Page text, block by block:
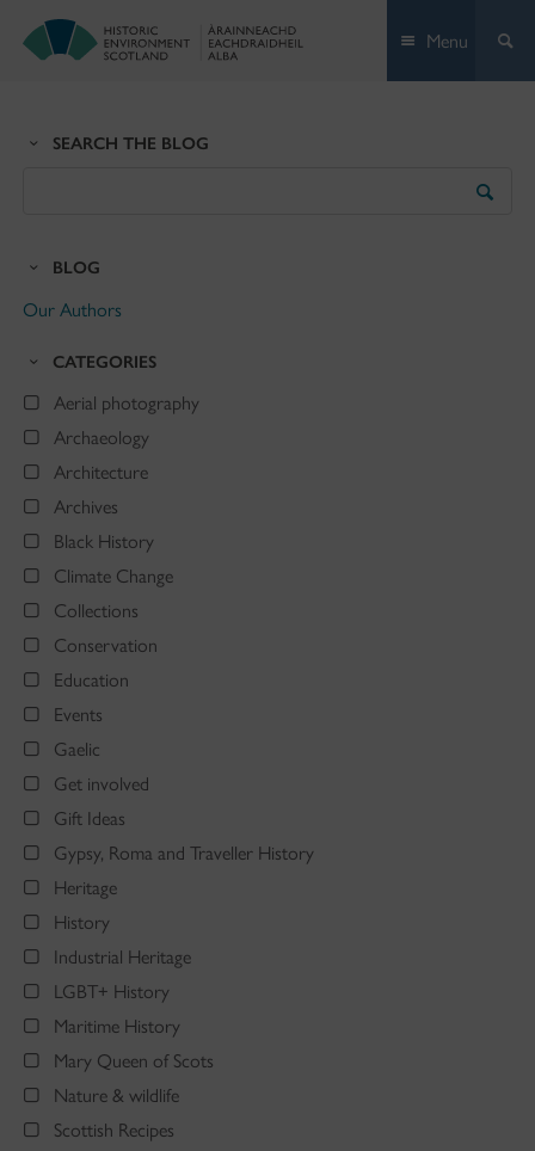
Menu
SEARCH THE BLOG
BLOG
Our Authors
CATEGORIES
Aerial photography
Archaeology
Architecture
Archives
Black History
Climate Change
Collections
Conservation
Education
Events
Gaelic
Get involved
Gift Ideas
Gypsy, Roma and Traveller History
Heritage
History
Industrial Heritage
LGBT+ History
Maritime History
Mary Queen of Scots
Nature & wildlife
Scottish Recipes